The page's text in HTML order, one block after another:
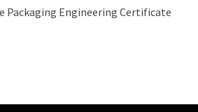
Packaging Engineering Certificate